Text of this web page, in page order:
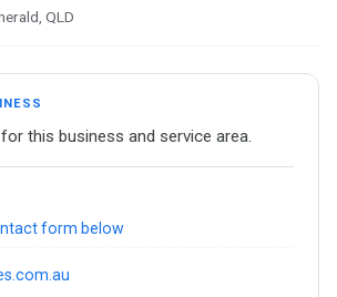
QLD
this business and service area.
form below